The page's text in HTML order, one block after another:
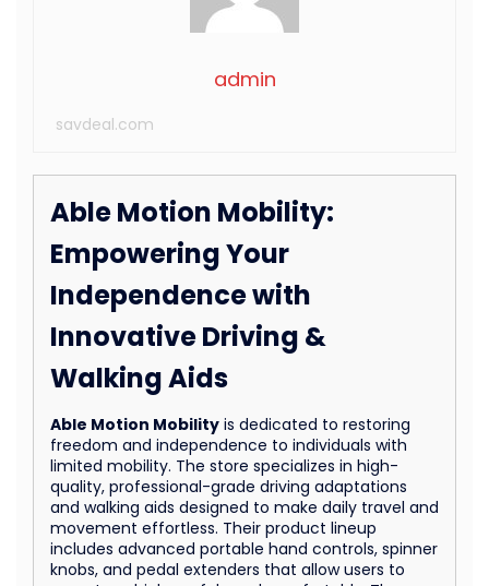
Able Motion Mobility:
Empowering Your
Independence with
Innovative Driving &
Walking Aids
Able Motion Mobility is dedicated to restoring
freedom and independence to individuals with
limited mobility. The store specializes in high-
quality, professional-grade driving adaptations
and walking aids designed to make daily travel and
movement effortless. Their product lineup
includes advanced portable hand controls, spinner
knobs, and pedal extenders that allow users to
admin
savdeal.com